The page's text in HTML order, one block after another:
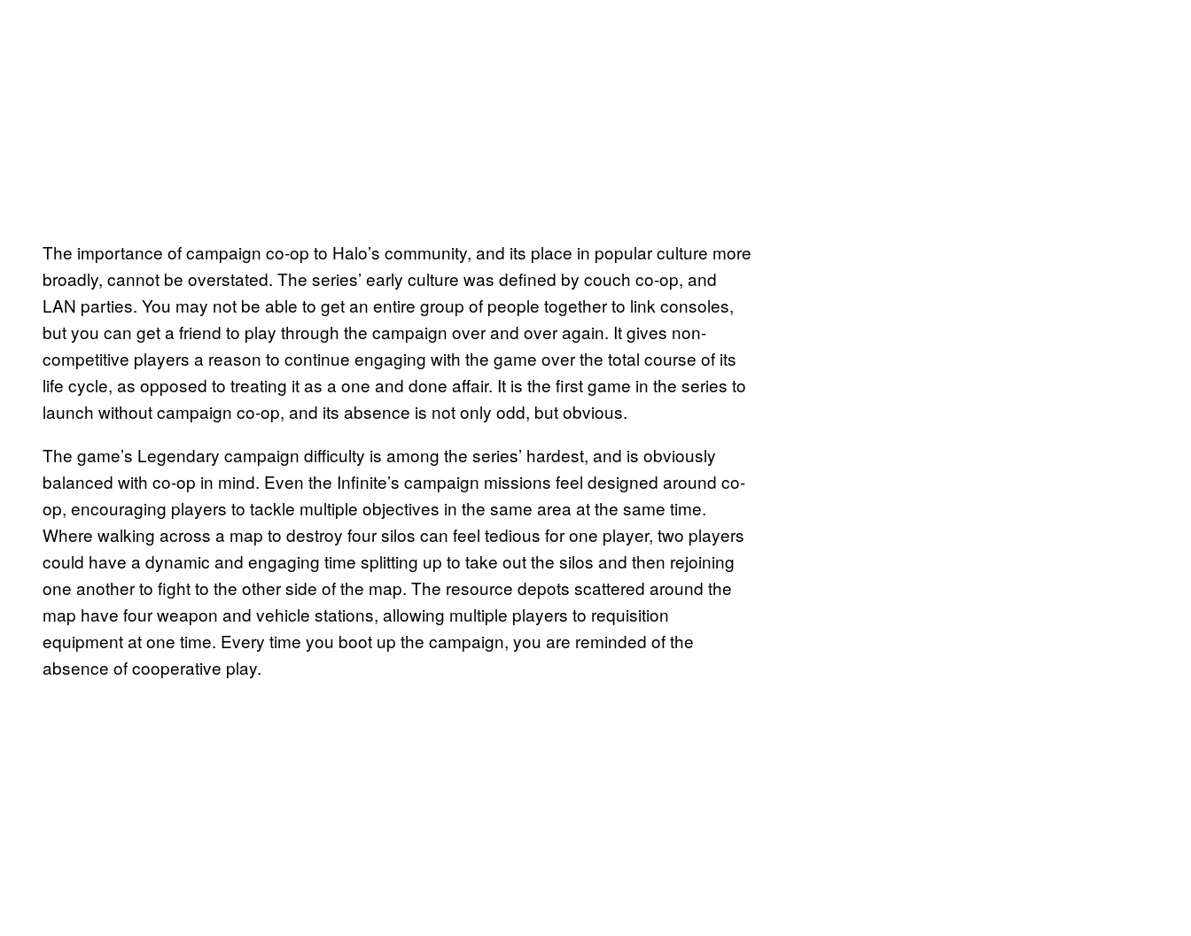
The importance of campaign co-op to Halo’s community, and its place in popular culture more
broadly, cannot be overstated. The series’ early culture was defined by couch co-op, and
LAN parties. You may not be able to get an entire group of people together to link consoles,
but you can get a friend to play through the campaign over and over again. It gives non-
competitive players a reason to continue engaging with the game over the total course of its
life cycle, as opposed to treating it as a one and done affair. It is the first game in the series to
launch without campaign co-op, and its absence is not only odd, but obvious.
The game’s Legendary campaign difficulty is among the series’ hardest, and is obviously
balanced with co-op in mind. Even the Infinite’s campaign missions feel designed around co-
op, encouraging players to tackle multiple objectives in the same area at the same time.
Where walking across a map to destroy four silos can feel tedious for one player, two players
could have a dynamic and engaging time splitting up to take out the silos and then rejoining
one another to fight to the other side of the map. The resource depots scattered around the
map have four weapon and vehicle stations, allowing multiple players to requisition
equipment at one time. Every time you boot up the campaign, you are reminded of the
absence of cooperative play.